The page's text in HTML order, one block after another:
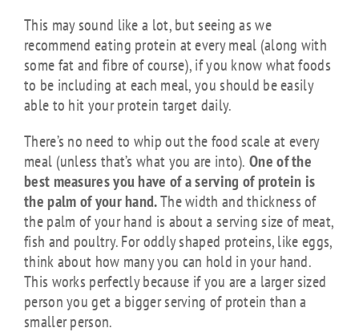
This may sound like a lot, but seeing as we
recommend eating protein at every meal (along with
some fat and fibre of course), if you know what foods
to be including at each meal, you should be easily
able to hit your protein target daily.
There’s no need to whip out the food scale at every
meal (unless that’s what you are into). One of the
best measures you have of a serving of protein is
the palm of your hand.The width and thickness of
the palm of your hand is about a serving size of meat,
fish and poultry. For oddly shaped proteins, like eggs,
think about how many you can hold in your hand.
This works perfectly because if you are a larger sized
person you get a bigger serving of protein than a
smaller person.